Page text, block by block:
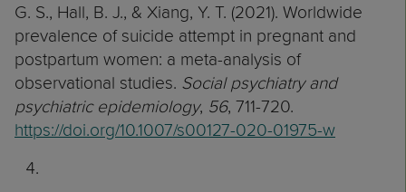
G. S., Hall, B. J., & Xiang, Y. T. (2021). Worldwide
prevalence of suicide attempt in pregnant and
postpartum women: a meta-analysis of
observational studies. Social psychiatry and
psychiatric epidemiology, 56, 711-720.
https://doi.org/10.1007/s00127-020-01975-w